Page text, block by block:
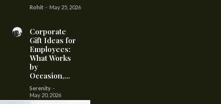
Rohit - May 25, 2026
Corporate
Gift Ideas for
Employees:
What Works
by
Occasion,...
Serenity -
May 20, 2026